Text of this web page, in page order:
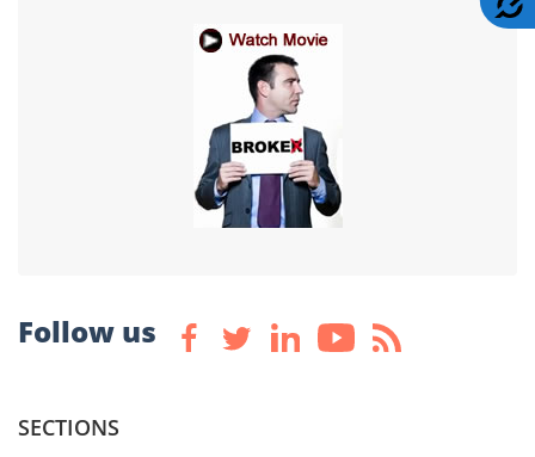
Follow us
SECTIONS